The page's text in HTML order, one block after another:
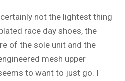
not the lightest thing
race day shoes, the
of the sole unit and the
mesh upper
to want to just go. I